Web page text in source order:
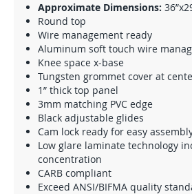
Approximate Dimensions:
Round top
Wire management ready
Aluminum soft touch wire
Knee space x-base
Tungsten grommet cover at
1” thick top panel
3mm matching PVC edge
Black adjustable glides
Cam lock ready for easy
Low glare laminate technology
concentration
CARB compliant
Exceed ANSI/BIFMA quality